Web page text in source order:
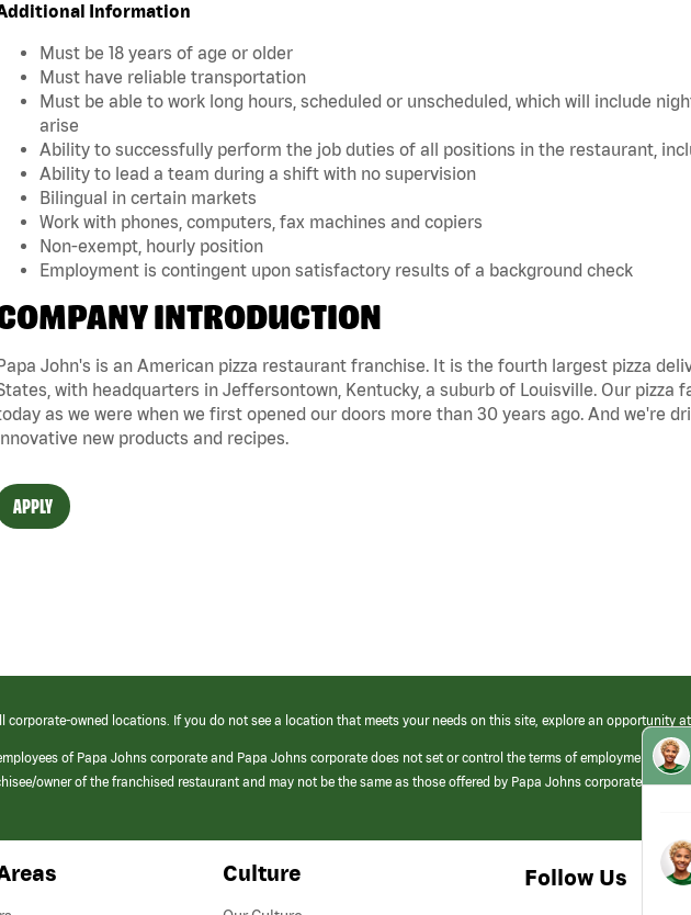
Information
Must be 18 years of age or older
Must have reliable transportation
Must be able to work long hours, scheduled or unscheduled, which will include
arise
Ability to successfully perform the job duties of all positions in the restaurant,
Ability to lead a team during a shift with no supervision
Bilingual in certain markets
Work with phones, computers, fax machines and copiers
Non-exempt, hourly position
Employment is contingent upon satisfactory results of a background check
INTRODUCTION
John's is an American pizza restaurant franchise. It is the fourth largest pizza
with headquarters in Jeffersontown, Kentucky, a suburb of Louisville. Our pizza
as we were when we first opened our doors more than 30 years ago. And we're
new products and recipes.
APPLY
corporate-owned locations. If you do not see a location that meets your needs on this site, explore an opportunity
of Papa Johns corporate and Papa Johns corporate does not set or control the terms of employment at
owner of the franchised restaurant and may not be the same as those offered by Papa Johns corporate.
Culture Follow Us